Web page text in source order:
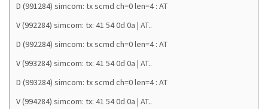
D (991284) simcom: tx scmd ch=0 len=4 : AT
V (992284) simcom: tx: 41 54 0d 0a | AT..
D (992284) simcom: tx scmd ch=0 len=4 : AT
V (993284) simcom: tx: 41 54 0d 0a | AT..
D (993284) simcom: tx scmd ch=0 len=4 : AT
V (994284) simcom: tx: 41 54 0d 0a | AT..